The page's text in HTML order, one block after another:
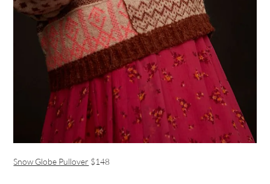
Snow Globe Pullover $148